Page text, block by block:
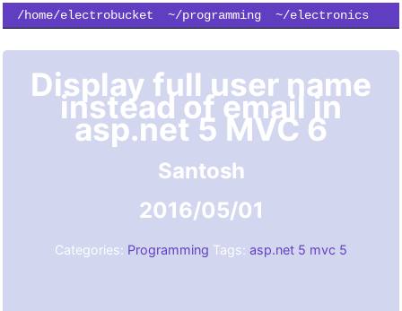
/home/electrobucket ~/programming
~/electronics
Display full user name
instead of email in
asp.net 5 MVC 6
Santosh
2016/05/01
Categories: Programming Tags: asp.net 5 mvc 5